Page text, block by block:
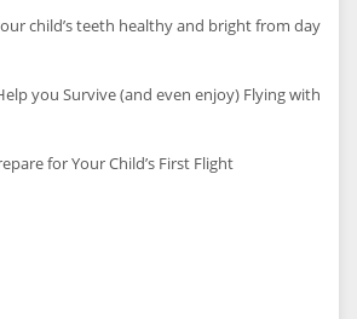
child’s teeth healthy and bright from day
you Survive (and even enjoy) Flying with
for Your Child’s First Flight